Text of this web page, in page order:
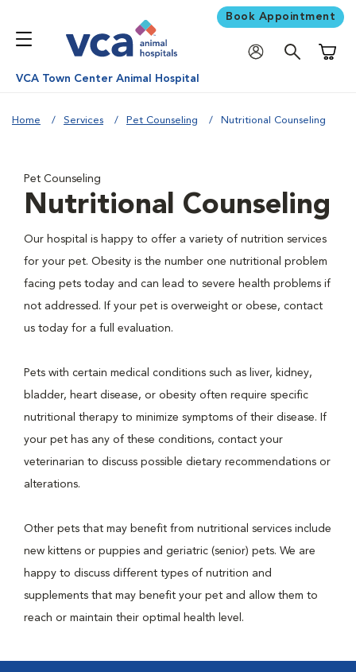
Book Appointment
VCA Town Center Animal Hospital
Home Services Pet Counseling Nutritional Counseling
Pet Counseling
Nutritional Counseling
Our hospital is happy to offer a variety of nutrition services
for your pet. Obesity is the number one nutritional problem
facing pets today and can lead to severe health problems if
not addressed. If your pet is overweight or obese, contact
us today for a full evaluation.
Pets with certain medical conditions such as liver, kidney,
bladder, heart disease, or obesity often require specific
nutritional therapy to minimize symptoms of their disease. If
your pet has any of these conditions, contact your
veterinarian to discuss possible dietary recommendations or
alterations.
Other pets that may benefit from nutritional services include
new kittens or puppies and geriatric (senior) pets. We are
happy to discuss different types of nutrition and
supplements that may benefit your pet and allow them to
reach or maintain their optimal health level.